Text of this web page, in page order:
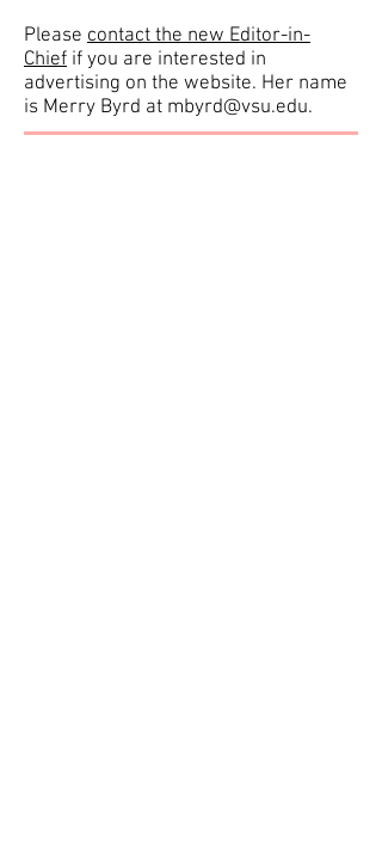
Please contact the new Editor-in-
Chief if you are interested in
advertising on the website. Her name
is Merry Byrd at mbyrd@vsu.edu.